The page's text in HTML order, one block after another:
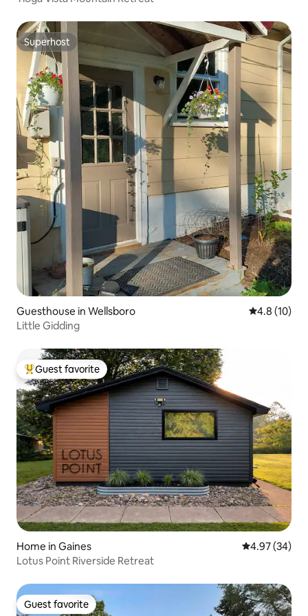
Superhost
Superhost
Guesthouse in Wellsboro 4.8 out of 5
4.8 (10)
Little Gidding
Top guest favorite
Guest favorite
Home in Gaines 4.97 out of 5
4.97 (34)
Lotus Point Riverside Retreat
Guest favorite
Guest favorite